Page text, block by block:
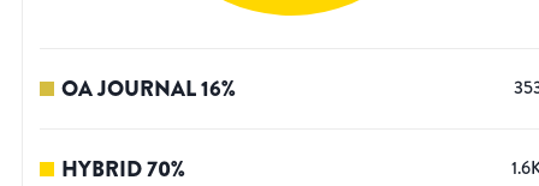
OA JOURNAL16%
HYBRID70%